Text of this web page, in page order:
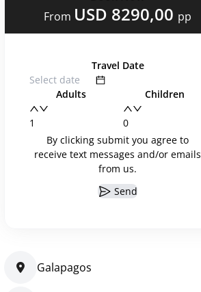
From USD 8290,00 pp
Travel Date
Adults Children
By clicking submit you agree to
receive text messages and/or emails
from us.
Send
Galapagos